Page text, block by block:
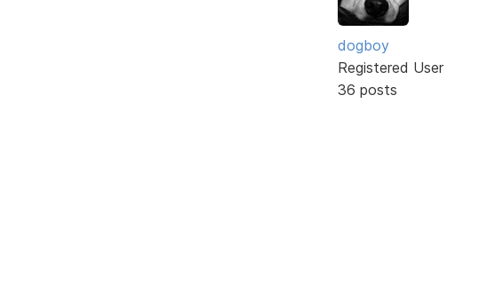
dogboy
Registered User
36 posts